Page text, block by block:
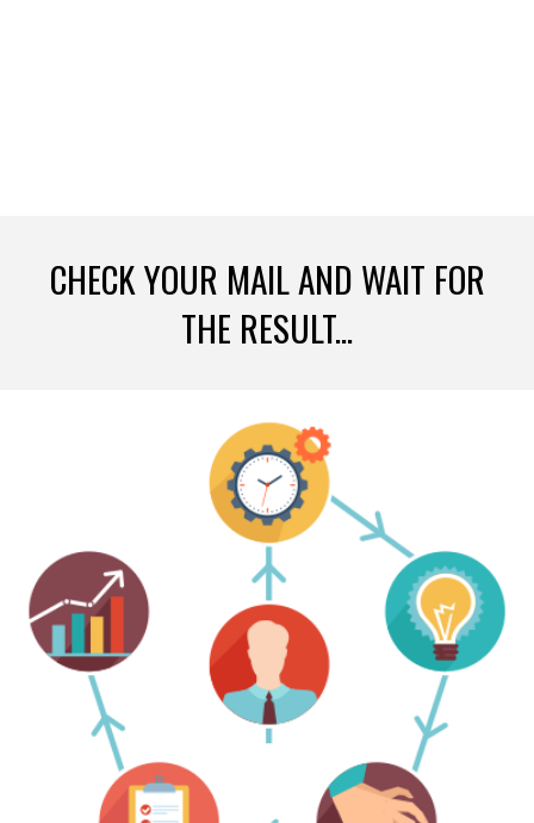
CHECK YOUR MAIL AND WAIT FOR
THE RESULT...